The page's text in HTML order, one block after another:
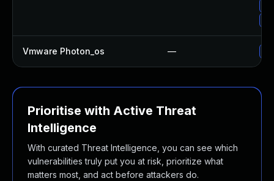
Vmware Photon_os —
Prioritise with Active Threat
Intelligence
With curated Threat Intelligence, you can see which
vulnerabilities truly put you at risk, prioritize what
matters most, and act before attackers do.